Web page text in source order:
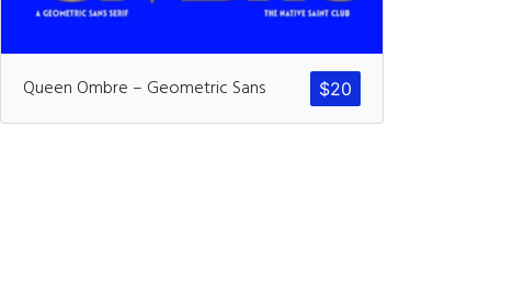
$20
Queen Ombre – Geometric Sans
onHello world!